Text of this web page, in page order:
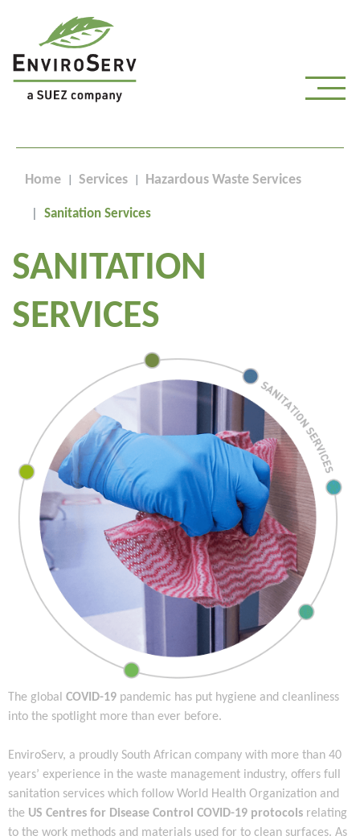
Home Services Hazardous Waste Services
Sanitation Services
SANITATION
SERVICES
The global COVID-19 pandemic has put hygiene and cleanliness
into the spotlight more than ever before.
EnviroServ, a proudly South African company with more than 40
years’ experience in the waste management industry, offers full
sanitation services which follow World Health Organization and
the US Centres for Disease Control COVID-19 protocols relating
to the work methods and materials used for to clean surfaces. As